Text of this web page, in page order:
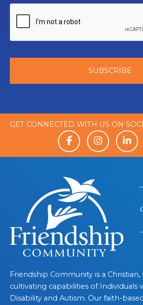
GET CONNECTED WITH US ON
Friendship Community is a
cultivating capabilities of Individuals
Disability and Autism. Our faith-